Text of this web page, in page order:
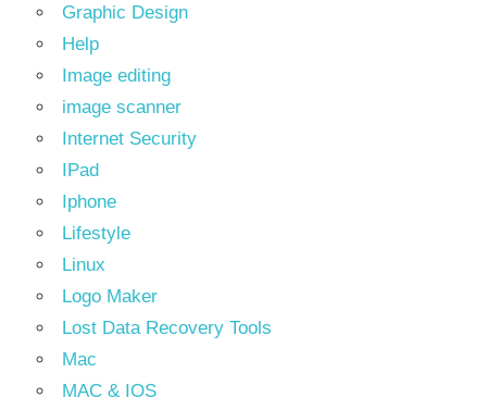
Graphic Design
Help
Image editing
image scanner
Internet Security
IPad
Iphone
Lifestyle
Linux
Logo Maker
Lost Data Recovery Tools
Mac
MAC & IOS